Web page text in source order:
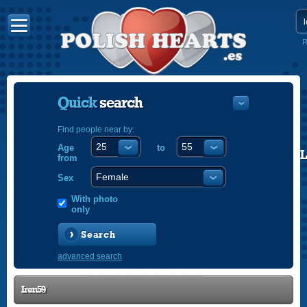
Quicksearch
Find people near by:
Age
from
to
Sex
With photo
only
Search
advanced search
Iren59